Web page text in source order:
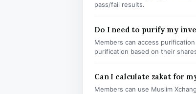
pass/fail results.
Do I need to purify my
Members can access
purification based on their
Can I calculate zakat for
Members can use Muslim